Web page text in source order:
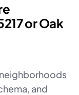
or Oak
and